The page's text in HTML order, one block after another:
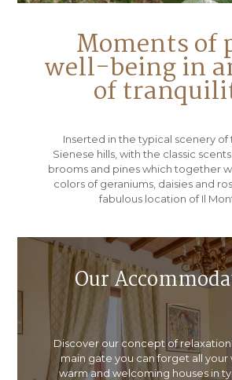
Moments of
well-being in
of
Inserted in the typical scenery
Sienese hills, with the classic
brooms and pines which together
colors of geraniums, daisies and
fabulous location of Il
Our
Discover our concept of
main gate you can forget all your
warm and welcoming houses in